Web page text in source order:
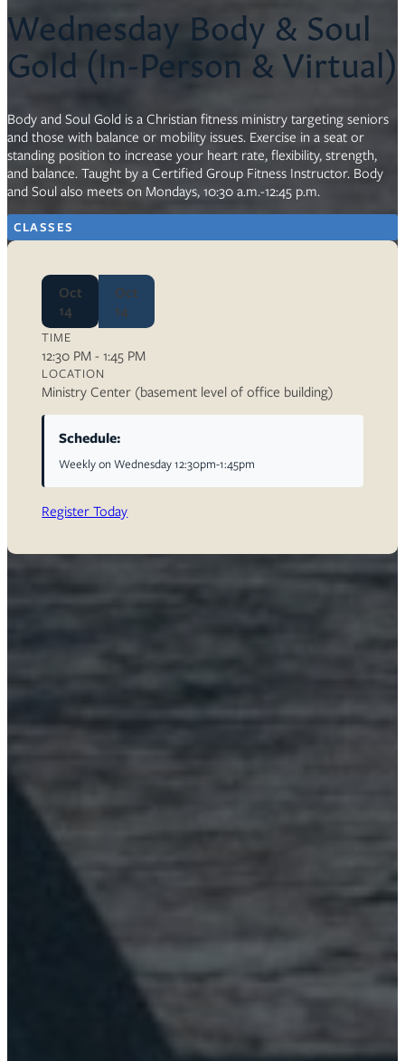
Wednesday Body & Soul
Gold (In-Person & Virtual)
Body and Soul Gold is a Christian fitness ministry targeting seniors
and those with balance or mobility issues. Exercise in a seat or
standing position to increase your heart rate, flexibility, strength,
and balance. Taught by a Certified Group Fitness Instructor. Body
and Soul also meets on Mondays, 10:30 a.m.-12:45 p.m.
CLASSES
Oct
14
Oct
14
TIME
12:30 PM - 1:45 PM
LOCATION
Ministry Center (basement level of office building)
Schedule:
Weekly on Wednesday 12:30pm-1:45pm
Register Today